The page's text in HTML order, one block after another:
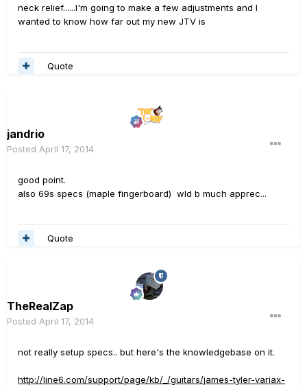
neck relief......I'm going to make a few adjustments and I
wanted to know how far out my new JTV is
Quote
jandrio
Posted April 17, 2014
good point.
also 69s specs (maple fingerboard) wld b much apprec...
Quote
TheRealZap
Posted April 17, 2014
not really setup specs.. but here's the knowledgebase on it.
http://line6.com/support/page/kb/_/guitars/james-tyler-variax-